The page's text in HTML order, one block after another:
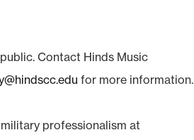
Contact Hinds Music
for more information.
professionalism at